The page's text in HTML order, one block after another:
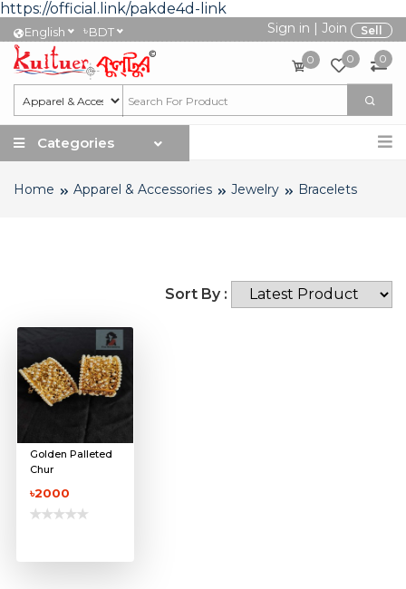
https://official.link/pakde4d-link
English ৳BDT Sign in | Join Sell
0 0 0
Categories
Home Apparel & Accessories Jewelry Bracelets
Sort By :
Golden Palleted
Chur
৳2000